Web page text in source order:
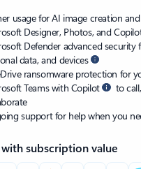
usage for AI image creation
Designer, Photos, and
Defender advanced security
data, and devices
ransomware protection for
Teams with Copilot
to
support for help when you
subscription value